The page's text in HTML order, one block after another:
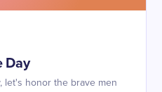
Day
let's honor the brave men